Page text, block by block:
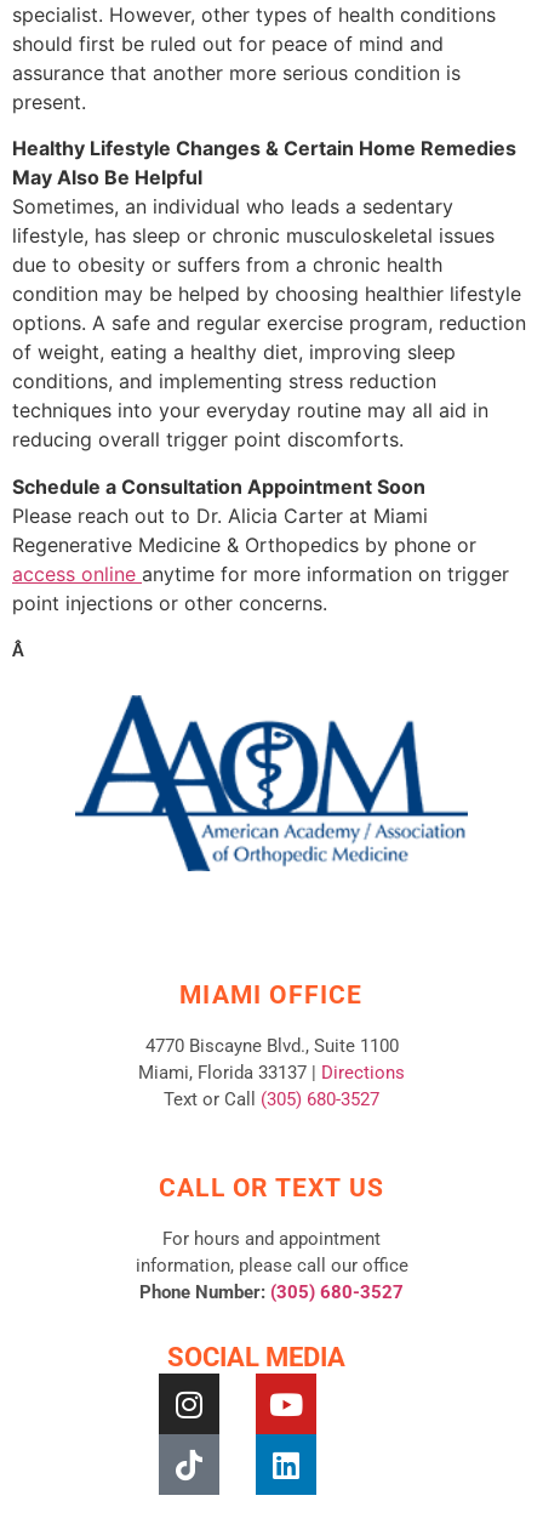
specialist. However, other types of health conditions
should first be ruled out for peace of mind and
assurance that another more serious condition is
present.
Healthy Lifestyle Changes & Certain Home Remedies
May Also Be Helpful
Sometimes, an individual who leads a sedentary
lifestyle, has sleep or chronic musculoskeletal issues
due to obesity or suffers from a chronic health
condition may be helped by choosing healthier lifestyle
options. A safe and regular exercise program, reduction
of weight, eating a healthy diet, improving sleep
conditions, and implementing stress reduction
techniques into your everyday routine may all aid in
reducing overall trigger point discomforts.
Schedule a Consultation Appointment Soon
Please reach out to Dr. Alicia Carter at Miami
Regenerative Medicine & Orthopedics by phone or
access online anytime for more information on trigger
point injections or other concerns.
Â
MIAMI OFFICE
4770 Biscayne Blvd., Suite 1100
Miami, Florida 33137 | Directions
Text or Call (305) 680-3527
CALL OR TEXT US
For hours and appointment
information, please call our office
Phone Number: (305) 680-3527
SOCIAL MEDIA